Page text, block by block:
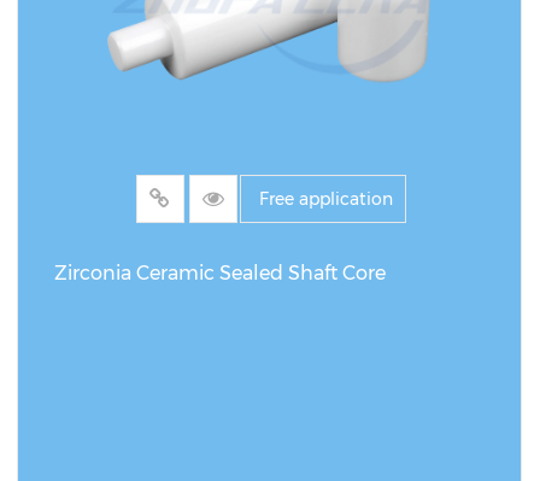
Free application
Zirconia Ceramic Sealed Shaft Core